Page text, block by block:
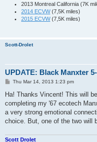
2013 Montreal California (7K
2014 ECVW(7,5K miles)
2015 ECVW(7,5K miles)
Scott-Drolet
UPDATE: Black Manxter
P
s
Thu Mar 14, 2013 1:23 pm
Ha! Thanks Vincent! This will
completing my '67 ecotech
a very strong emotional
choice. But, one of the two will
Scott Drolet